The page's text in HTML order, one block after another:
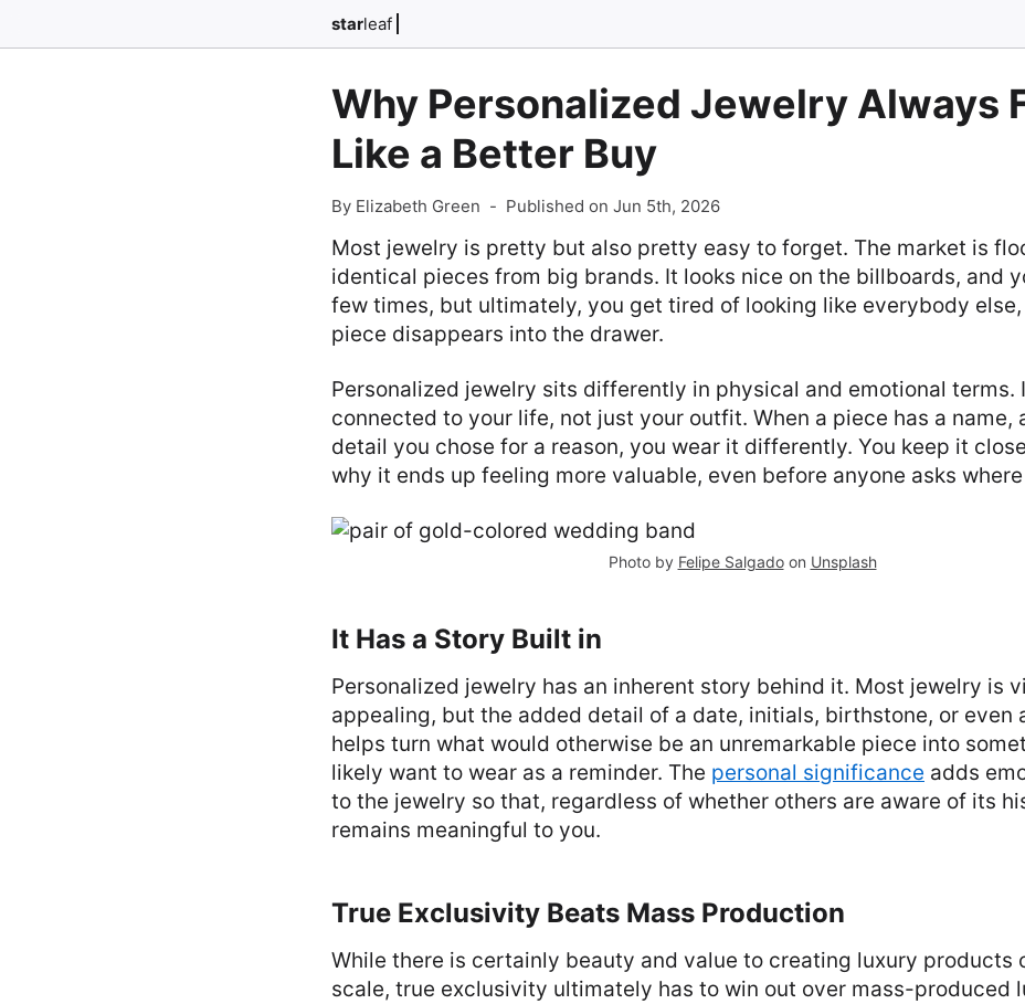
starleaf
Why Personalized Jewelry Always
Like a Better Buy
By Elizabeth Green - Published on Jun 5th, 2026
Most jewelry is pretty but also pretty easy to forget. The market is
identical pieces from big brands. It looks nice on the billboards, and
few times, but ultimately, you get tired of looking like everybody
piece disappears into the drawer.
Personalized jewelry sits differently in physical and emotional terms.
connected to your life, not just your outfit. When a piece has a name,
detail you chose for a reason, you wear it differently. You keep it
why it ends up feeling more valuable, even before anyone asks where
Photo by Felipe Salgadoon Unsplash
It Has a Story Built in
Personalized jewelry has an inherent story behind it. Most jewelry is
appealing, but the added detail of a date, initials, birthstone, or even
helps turn what would otherwise be an unremarkable piece into
likely want to wear as a reminder. The personal significance adds
to the jewelry so that, regardless of whether others are aware of its
remains meaningful to you.
True Exclusivity Beats Mass Production
While there is certainly beauty and value to creating luxury products
scale, true exclusivity ultimately has to win out over mass-produced